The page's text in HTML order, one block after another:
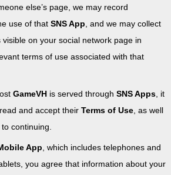
else’s page, we may record
use of that SNS App , and we may collect
on your social network page in
terms of use associated with that
GameVH is served through SNS Apps , it
and accept their Terms of Use , as well
continuing.
App , which includes telephones and
you agree that information about your